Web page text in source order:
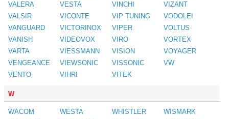
VALERA
VESTA VINCHI
VIZANT
VALSIR
VICONTE VIP TUNING
VODOLEI
VANGUARD
VICTORINOX VIPER
VOLTUS
VANISH
VIDEOVOX VIRO
VORTEX
VARTA
VIESSMANN VISION
VOYAGER
VENGEANCE
VIEWSONIC VISSONIC
VW
VENTO
VIHRI VITEK
W
WACOM WESTA WHISTLER
WISMARK